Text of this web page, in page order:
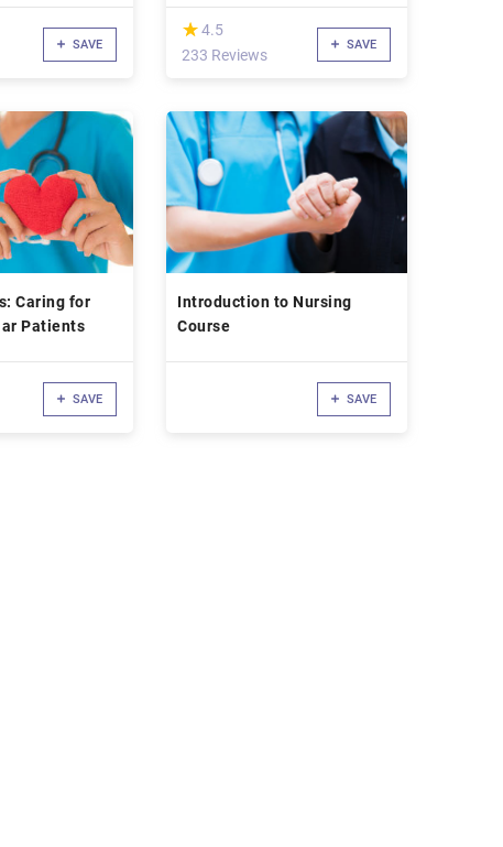
SAVE
(*)
★
★ 4.5
233 Reviews
SAVE
Caring for
Patients
SAVE
Introduction to Nursing
Course
SAVE